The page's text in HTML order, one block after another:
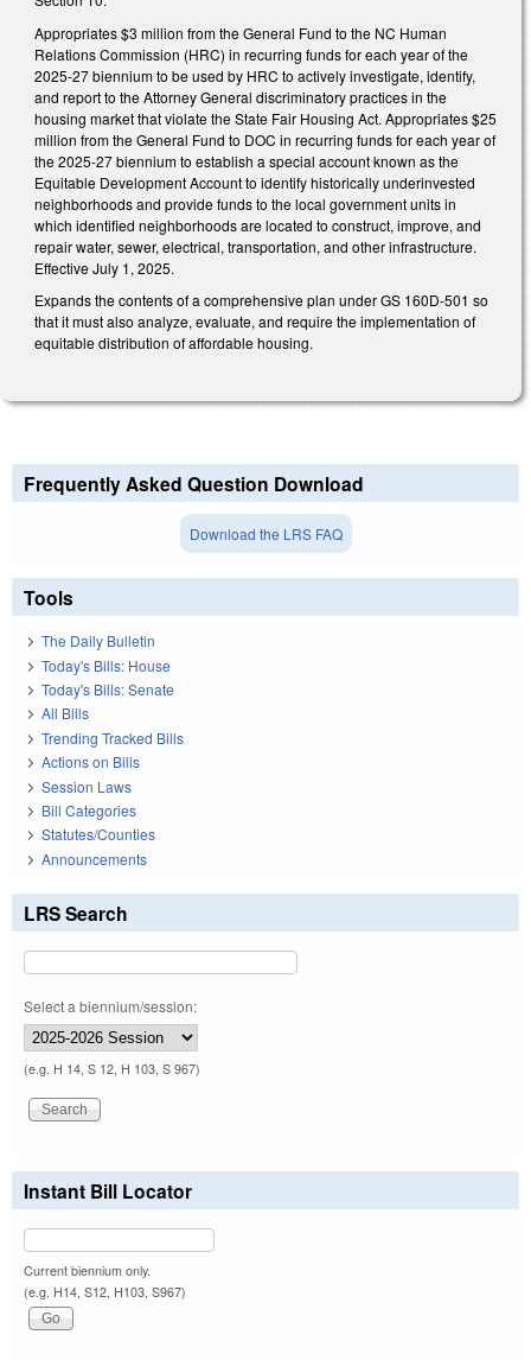
Appropriates $3 million from the General Fund to the NC Human
Relations Commission (HRC) in recurring funds for each year of the
2025-27 biennium to be used by HRC to actively investigate, identify,
and report to the Attorney General discriminatory practices in the
housing market that violate the State Fair Housing Act. Appropriates $25
million from the General Fund to DOC in recurring funds for each year of
the 2025-27 biennium to establish a special account known as the
Equitable Development Account to identify historically underinvested
neighborhoods and provide funds to the local government units in
which identified neighborhoods are located to construct, improve, and
repair water, sewer, electrical, transportation, and other infrastructure.
Effective July 1, 2025.
Expands the contents of a comprehensive plan under GS 160D-501 so
that it must also analyze, evaluate, and require the implementation of
equitable distribution of affordable housing.
Frequently Asked Question Download
Download the LRS FAQ
Tools
The Daily Bulletin
Today's Bills: House
Today's Bills: Senate
All Bills
Trending Tracked Bills
Actions on Bills
Session Laws
Bill Categories
Statutes/Counties
Announcements
LRS Search
Select a biennium/session:
(e.g. H 14, S 12, H 103, S 967)
Instant Bill Locator
Current biennium only.
(e.g. H14, S12, H103, S967)